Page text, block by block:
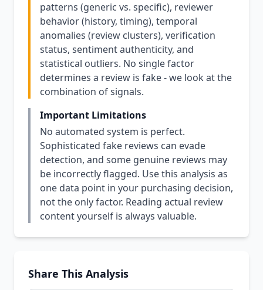
patterns (generic vs. specific), reviewer
behavior (history, timing), temporal
anomalies (review clusters), verification
status, sentiment authenticity, and
statistical outliers. No single factor
determines a review is fake - we look at the
combination of signals.
Important Limitations
No automated system is perfect.
Sophisticated fake reviews can evade
detection, and some genuine reviews may
be incorrectly flagged. Use this analysis as
one data point in your purchasing decision,
not the only factor. Reading actual review
content yourself is always valuable.
Share This Analysis